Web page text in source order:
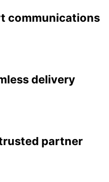
communications
delivery
partner